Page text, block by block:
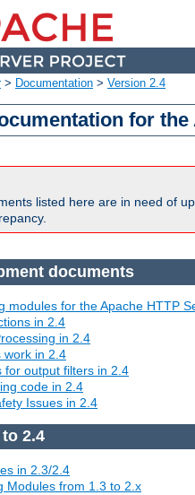
> Documentation > Version 2.4
for the
listed here are in need of
documents
modules for the Apache HTTP
in 2.4
in 2.4
work in 2.4
for output filters in 2.4
code in 2.4
Issues in 2.4
2.4
in 2.3/2.4
Modules from 1.3 to 2.x